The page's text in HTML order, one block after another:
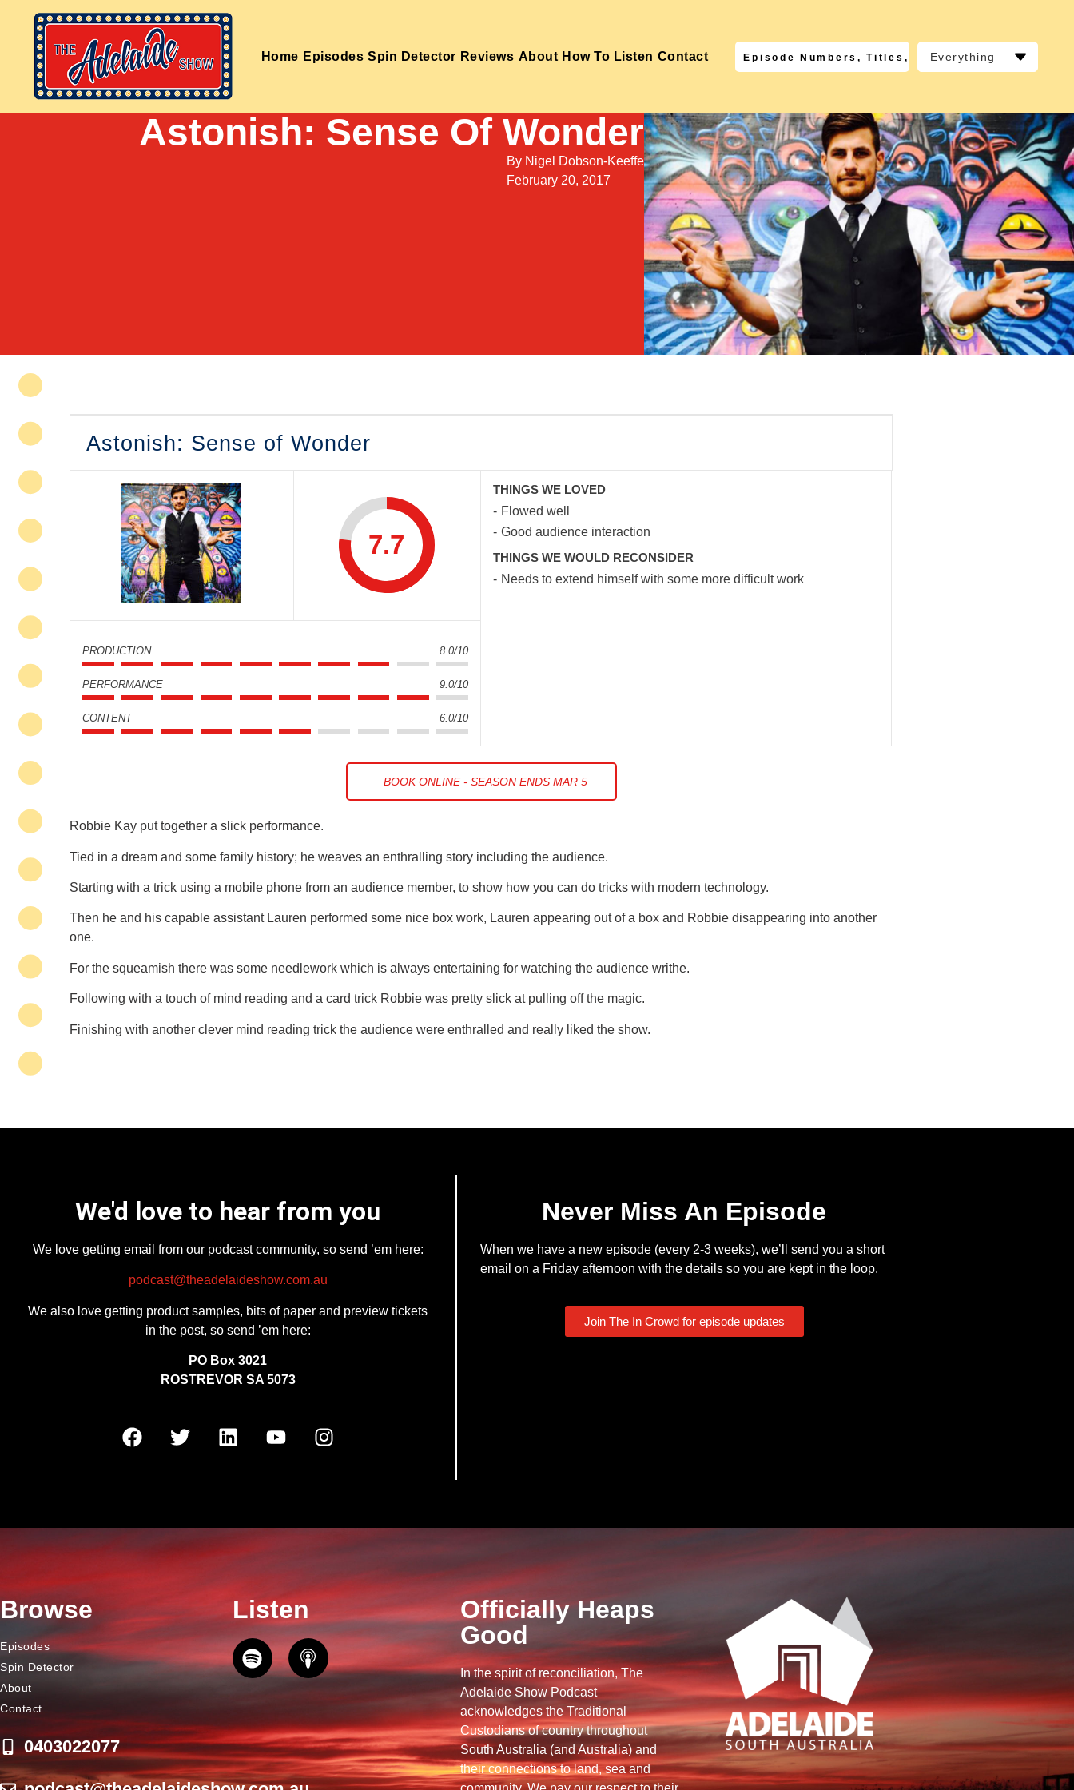
Home Episodes Spin Detector Reviews About How To Listen Contact Everything
Astonish: Sense Of Wonder
By Nigel Dobson-Keeffe
February 20, 2017
Astonish: Sense of Wonder
7.7
PRODUCTION 8.0/10
PERFORMANCE 9.0/10
CONTENT 6.0/10
THINGS WE LOVED
Flowed well
Good audience interaction
THINGS WE WOULD RECONSIDER
Needs to extend himself with some more difficult work
BOOK ONLINE - SEASON ENDS MAR 5
Robbie Kay put together a slick performance.
Tied in a dream and some family history; he weaves an enthralling story including the audience.
Starting with a trick using a mobile phone from an audience member, to show how you can do tricks with modern technology.
Then he and his capable assistant Lauren performed some nice box work, Lauren appearing out of a box and Robbie disappearing into another
one.
For the squeamish there was some needlework which is always entertaining for watching the audience writhe.
Following with a touch of mind reading and a card trick Robbie was pretty slick at pulling off the magic.
Finishing with another clever mind reading trick the audience were enthralled and really liked the show.
We'd love to hear from you
We love getting email from our podcast community, so send ’em here:
podcast@theadelaideshow.com.au
We also love getting product samples, bits of paper and preview tickets
in the post, so send ’em here:
PO Box 3021
ROSTREVOR SA 5073
Never Miss An Episode
When we have a new episode (every 2-3 weeks), we’ll send you a short
email on a Friday afternoon with the details so you are kept in the loop.
Join The In Crowd for episode updates
Browse
Episodes
Spin Detector
About
Contact
0403022077
Listen
Officially Heaps
Good
In the spirit of reconciliation, The
Adelaide Show Podcast
acknowledges the Traditional
Custodians of country throughout
South Australia (and Australia) and
their connections to land, sea and